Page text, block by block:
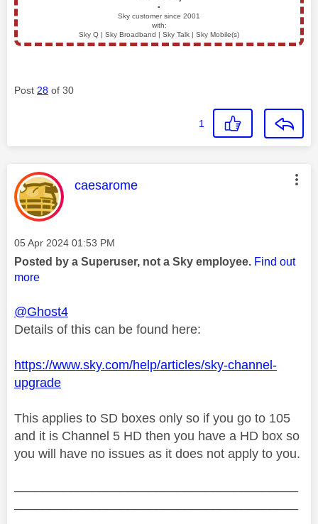
▪️
Sky customer since 2001
with:
Sky Q | Sky Broadband | Sky Talk | Sky Mobile(s)
Post 28 of 30
1
This message was authored by:
caesarome
Message posted on
‎05 Apr 2024 01:53 PM
Posted by a Superuser, not a Sky employee. Find out
more
@Ghost4
Details of this can be found here:
https://www.sky.com/help/articles/sky-channel-
upgrade
This applies to SD boxes only so if you go to 105
and it is Channel 5 HD then you have a HD box so
you will have no issues as it does not apply to you.